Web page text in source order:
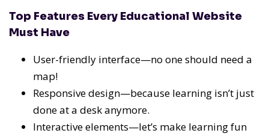
Top Features Every Educational Website
Must Have
User-friendly interface—no one should need a
map!
Responsive design—because learning isn’t just
done at a desk anymore.
Interactive elements—let’s make learning fun